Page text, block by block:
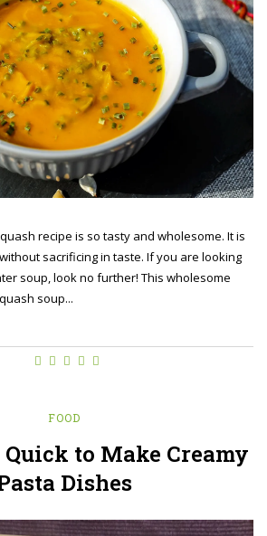
recipe is so tasty and wholesome. It is
sacrificing in taste. If you are looking
soup, look no further! This wholesome
soup...
FOOD
to Make Creamy
Dishes